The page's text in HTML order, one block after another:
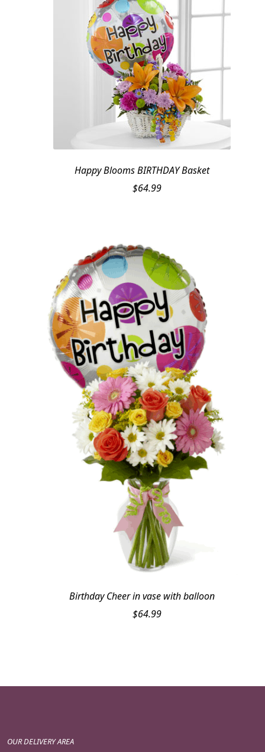
Happy Blooms BIRTHDAY Basket
$64.99
Birthday Cheer in vase with balloon
$64.99
OUR DELIVERY AREA